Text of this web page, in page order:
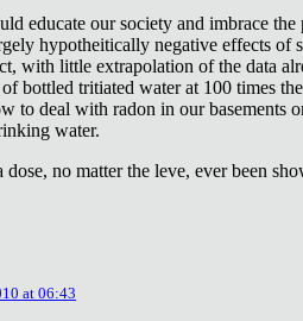
educate our society and imbrace
hypotheitically negative effects of
with little extrapolation of the data
bottled tritiated water at 100 times
to deal with radon in our basements
water.
no matter the leve, ever been
at 06:43